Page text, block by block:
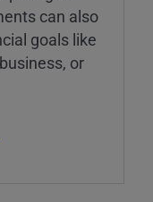
can also
goals like
or